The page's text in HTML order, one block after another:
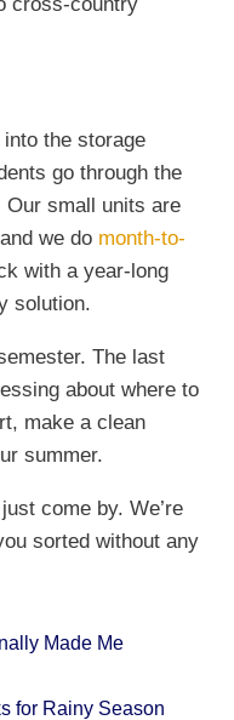
into the storage
go through the
Our small units are
we do month-to-
with a year-long
solution.
The last
about where to
make a clean
summer.
come by. We’re
sorted without any
Made Me
for Rainy Season